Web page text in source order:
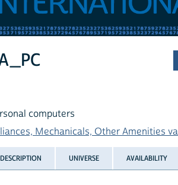
computers
Mechanicals, Other Amenities
DESCRIPTION UNIVERSE AVAILABILITY